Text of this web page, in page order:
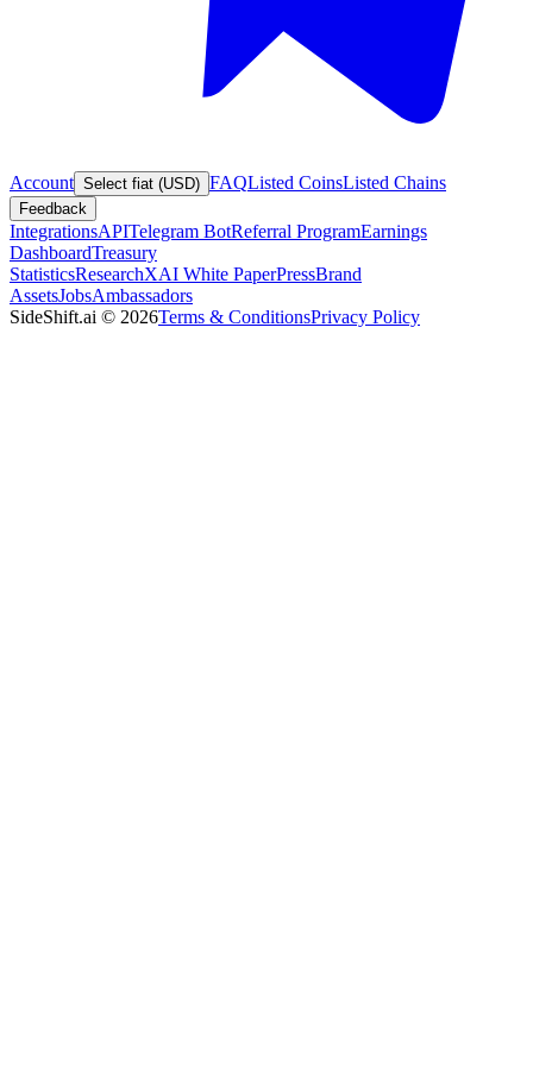
Account Select fiat (USD) FAQListed CoinsListed Chains
Feedback
IntegrationsAPITelegram BotReferral ProgramEarnings
DashboardTreasury
StatisticsResearchXAI White PaperPressBrand
AssetsJobsAmbassadors
SideShift.ai © 2026Terms & ConditionsPrivacy Policy